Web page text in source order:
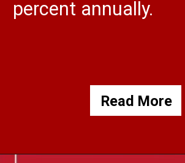
percent annually.
Read More